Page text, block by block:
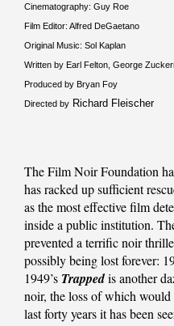
Cinematography: Guy Roe
Film Editor: Alfred DeGaetano
Original Music: Sol Kaplan
Written by Earl Felton, George
Produced by Bryan Foy
Directed by Richard Fleischer
The Film Noir Foundation
has racked up sufficient
as the most effective film
inside a public institution.
prevented a terrific noir
possibly being lost forever:
1949’s Trappedis another
noir, the loss of which
last forty years it has been